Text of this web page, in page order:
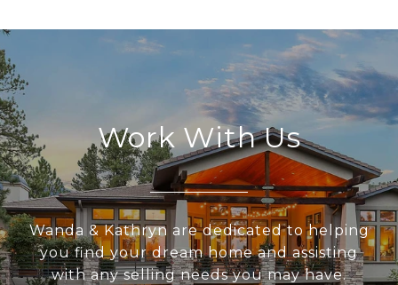
Work With Us
Wanda & Kathryn are dedicated to helping
you find your dream home and assisting
with any selling needs you may have.